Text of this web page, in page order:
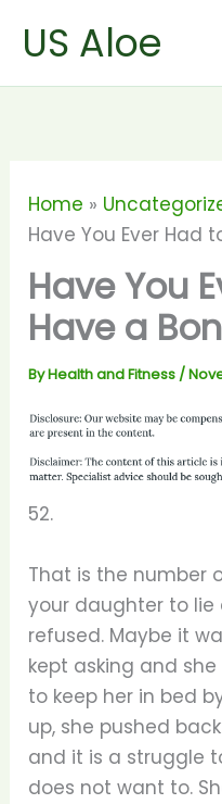
US Aloe
Home
Have You Ever Had
Have You
Have a
ByHealth and Fitness /
52.
That is the number
your daughter to
refused. Maybe it
kept asking and
to keep her in bed
up, she pushed
and it is a struggle
does not want to.